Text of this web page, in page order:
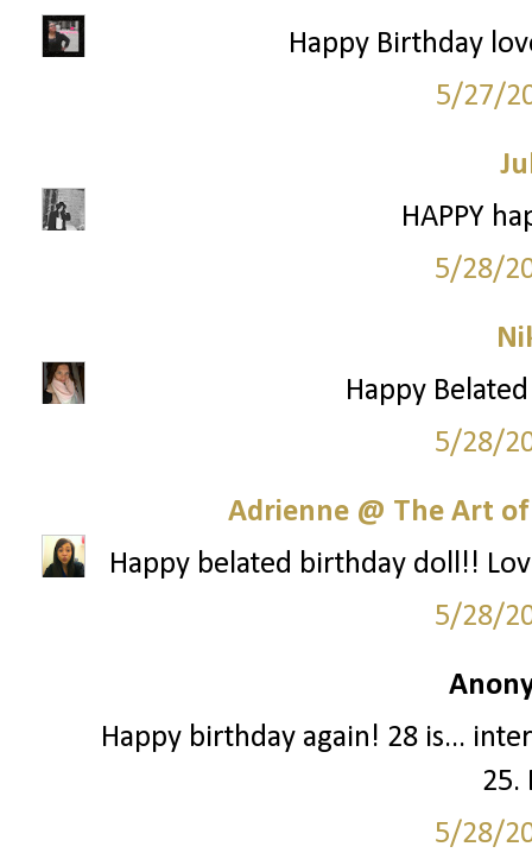
Happy Birthday
5/27/
HAPPY
5/28/
Happy
5/28/
Adrienne @ The Art
Happy belated birthday doll!!
5/28/
Happy birthday again! 28 is...
25.
5/28/